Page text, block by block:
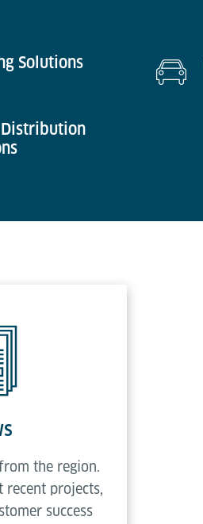
Solutions
the region.
recent projects,
success